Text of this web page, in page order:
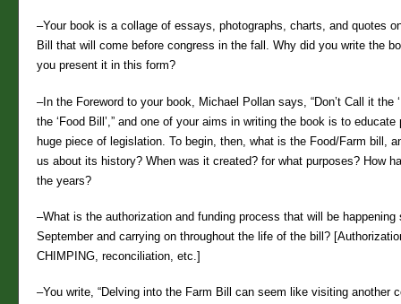
–Your book is a collage of essays, photographs, charts, and quotes
Bill that will come before congress in the fall. Why did you write the
you present it in this form?
–In the Foreword to your book, Michael Pollan says, “Don’t Call it the
the ‘Food Bill’,” and one of your aims in writing the book is to
huge piece of legislation. To begin, then, what is the Food/Farm bill,
us about its history? When was it created? for what purposes? How
the years?
–What is the authorization and funding process that will be happening
September and carrying on throughout the life of the bill?
CHIMPING, reconciliation, etc.]
–You write, “Delving into the Farm Bill can seem like visiting another